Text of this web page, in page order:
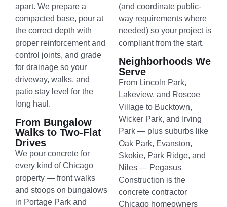
apart. We prepare a
compacted base, pour at
the correct depth with
proper reinforcement and
control joints, and grade
for drainage so your
driveway, walks, and
patio stay level for the
long haul.
From Bungalow
Walks to Two-Flat
Drives
We pour concrete for
every kind of Chicago
property — front walks
and stoops on bungalows
in Portage Park and
(and coordinate public-
way requirements where
needed) so your project is
compliant from the start.
Neighborhoods We
Serve
From Lincoln Park,
Lakeview, and Roscoe
Village to Bucktown,
Wicker Park, and Irving
Park — plus suburbs like
Oak Park, Evanston,
Skokie, Park Ridge, and
Niles — Pegasus
Construction is the
concrete contractor
Chicago homeowners